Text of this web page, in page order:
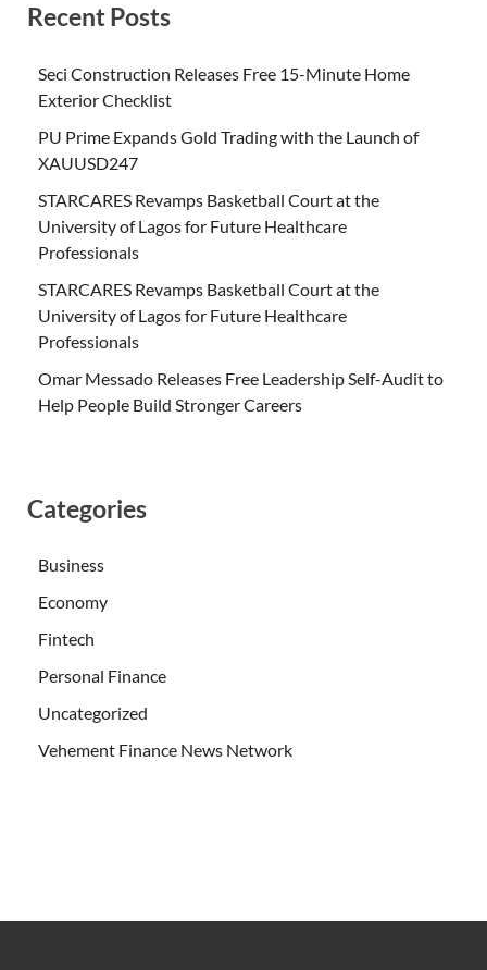
Recent Posts
Seci Construction Releases Free 15-Minute Home
Exterior Checklist
PU Prime Expands Gold Trading with the Launch of
XAUUSD247
STARCARES Revamps Basketball Court at the
University of Lagos for Future Healthcare
Professionals
STARCARES Revamps Basketball Court at the
University of Lagos for Future Healthcare
Professionals
Omar Messado Releases Free Leadership Self-Audit to
Help People Build Stronger Careers
Categories
Business
Economy
Fintech
Personal Finance
Uncategorized
Vehement Finance News Network